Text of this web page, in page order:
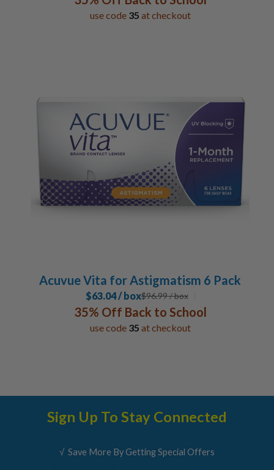
use code 35 at checkout
Acuvue Vita for Astigmatism 6 Pack
$63.04 / box$96.99/ box
35% Off Back to School
use code 35 at checkout
Sign Up To Stay Connected
√ Save More By Getting Special Offers